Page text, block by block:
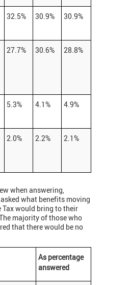
32.5% 30.9% 30.9%
27.7% 30.6% 28.8%
5.3% 4.1% 4.9%
2.0% 2.2% 2.1%
when answering,
what benefits moving
Tax would bring to their
majority of those who
that there would be no
As percentage
answered